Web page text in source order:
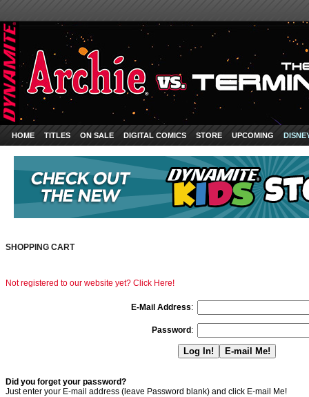
HOME TITLES ON SALE DIGITAL COMICS STORE UPCOMING
SHOPPING CART
Not registered to our website yet? Click Here!
E-Mail Address:
Password :
Did you forget your password?
Just enter your E-mail address (leave Password blank) and click E-mail Me!